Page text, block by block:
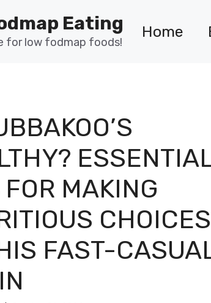
Eating
for low fodmap foods!
Home
MAKING
CHOICES
FAST-